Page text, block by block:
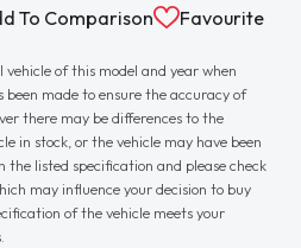
To Comparison Favourite
of this model and year when
made to ensure the accuracy of
there may be differences to the
in stock, or the vehicle may have been
the listed specification and please check
may influence your decision to buy
of the vehicle meets your